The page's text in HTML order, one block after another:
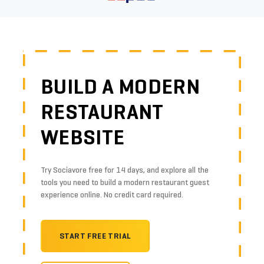
BUILD A MODERN
RESTAURANT
WEBSITE
Try Sociavore free for 14 days, and explore all the
tools you need to build a modern restaurant guest
experience online. No credit card required.
START FREE TRIAL